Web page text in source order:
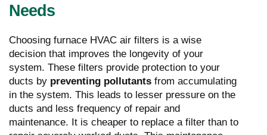
Needs
Choosing furnace HVAC air filters is a wise
decision that improves the longevity of your
system. These filters provide protection to your
ducts by preventing pollutants from accumulating
in the system. This leads to lesser pressure on the
ducts and less frequency of repair and
maintenance. It is cheaper to replace a filter than to